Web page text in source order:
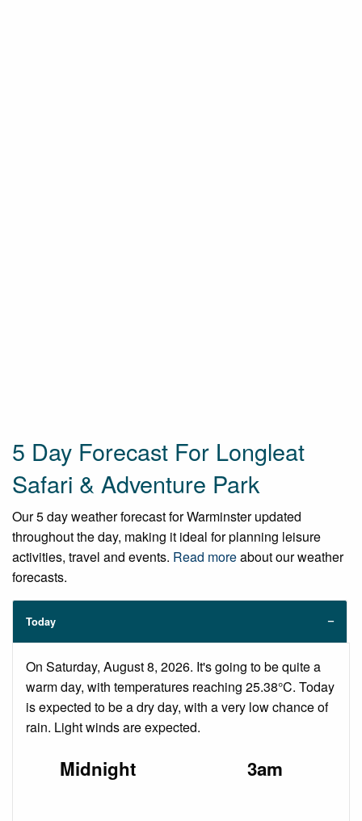
5 Day Forecast For Longleat
Safari & Adventure Park
Our 5 day weather forecast for Warminster updated
throughout the day, making it ideal for planning leisure
activities, travel and events. Read moreabout our weather
forecasts.
Today
On Saturday, August 8, 2026. It's going to be quite a
warm day, with temperatures reaching 25.38°C. Today
is expected to be a dry day, with a very low chance of
rain. Light winds are expected.
Midnight 3am